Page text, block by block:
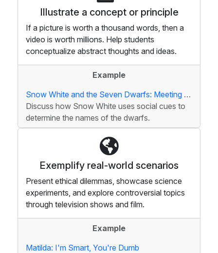
Illustrate a concept or principle
If a picture is worth a thousand words, then a
video is worth millions. Help students
conceptualize abstract thoughts and ideas.
Example
Snow White and the Seven Dwarfs: Meeting the Dwarfs
Discuss how Snow White uses social cues to
determine the names of the dwarfs.
Exemplify real-world scenarios
Present ethical dilemmas, showcase science
experiments, and explore controversial topics
through television shows and film.
Example
Matilda: I'm Smart, You're Dumb